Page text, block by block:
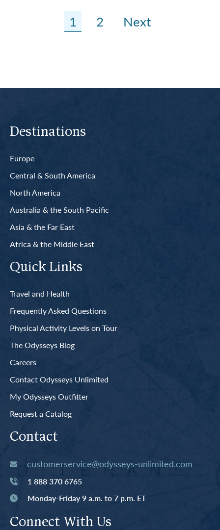
1 2 Next
Destinations
Europe
Central & South America
North America
Australia & the South Pacific
Asia & the Far East
Africa & the Middle East
Quick Links
Travel and Health
Frequently Asked Questions
Physical Activity Levels on Tour
The Odysseys Blog
Careers
Contact Odysseys Unlimited
My Odysseys Outfitter
Request a Catalog
Contact
customerservice@odysseys-unlimited.com
1 888 370 6765
Monday-Friday 9 a.m. to 7 p.m. ET
Connect With Us